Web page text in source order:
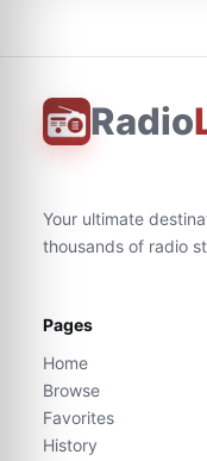
Radio
Your ultimate
thousands of radio
Pages
Home
Browse
Favorites
History